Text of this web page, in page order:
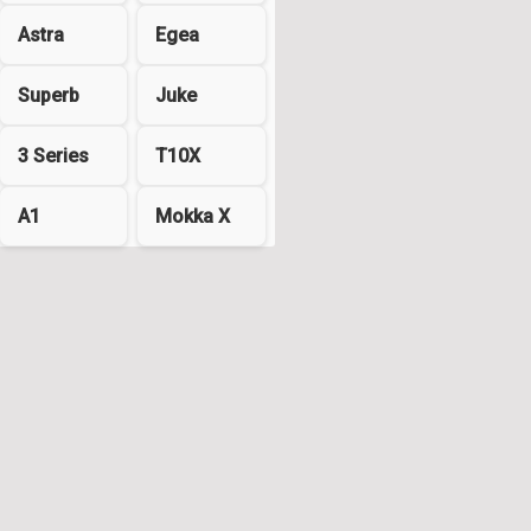
Astra Egea
Superb Juke
3 Series T10X
A1 Mokka X